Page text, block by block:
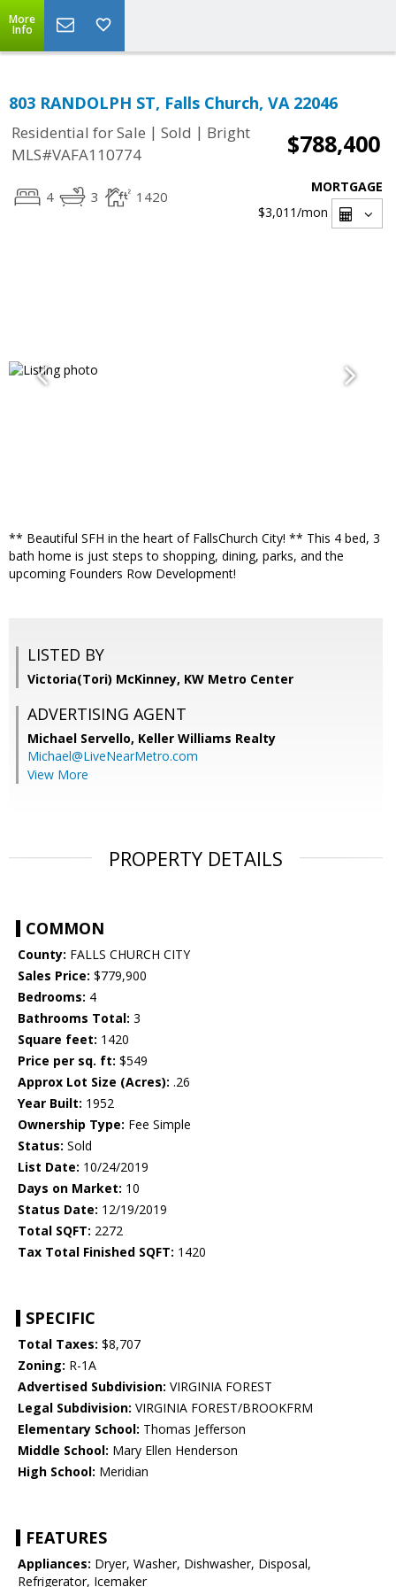
More
Info
803 RANDOLPH ST, Falls Church, VA 22046
Residential for Sale | Sold | Bright
MLS#VAFA110774
$788,400
4 3 1420
MORTGAGE
$3,011/mon
** Beautiful SFH in the heart of FallsChurch City! ** This 4 bed, 3
bath home is just steps to shopping, dining, parks, and the
upcoming Founders Row Development!
LISTED BY
Victoria(Tori) McKinney, KW Metro Center
ADVERTISING AGENT
Michael Servello, Keller Williams Realty
Michael@LiveNearMetro.com
View More
PROPERTY DETAILS
COMMON
County: FALLS CHURCH CITY
Sales Price: $779,900
Bedrooms: 4
Bathrooms Total: 3
Square feet: 1420
Price per sq. ft: $549
Approx Lot Size (Acres): .26
Year Built: 1952
Ownership Type: Fee Simple
Status: Sold
List Date: 10/24/2019
Days on Market: 10
Status Date: 12/19/2019
Total SQFT: 2272
Tax Total Finished SQFT: 1420
SPECIFIC
Total Taxes: $8,707
Zoning: R-1A
Advertised Subdivision: VIRGINIA FOREST
Legal Subdivision: VIRGINIA FOREST/BROOKFRM
Elementary School: Thomas Jefferson
Middle School: Mary Ellen Henderson
High School: Meridian
FEATURES
Appliances: Dryer, Washer, Dishwasher, Disposal,
Refrigerator, Icemaker